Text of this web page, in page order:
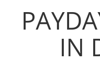
IN